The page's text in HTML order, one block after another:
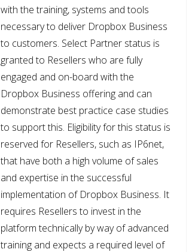
with the training, systems and tools
necessary to deliver Dropbox Business
to customers. Select Partner status is
granted to Resellers who are fully
engaged and on-board with the
Dropbox Business offering and can
demonstrate best practice case studies
to support this. Eligibility for this status is
reserved for Resellers, such as IP6net,
that have both a high volume of sales
and expertise in the successful
implementation of Dropbox Business. It
requires Resellers to invest in the
platform technically by way of advanced
training and expects a required level of